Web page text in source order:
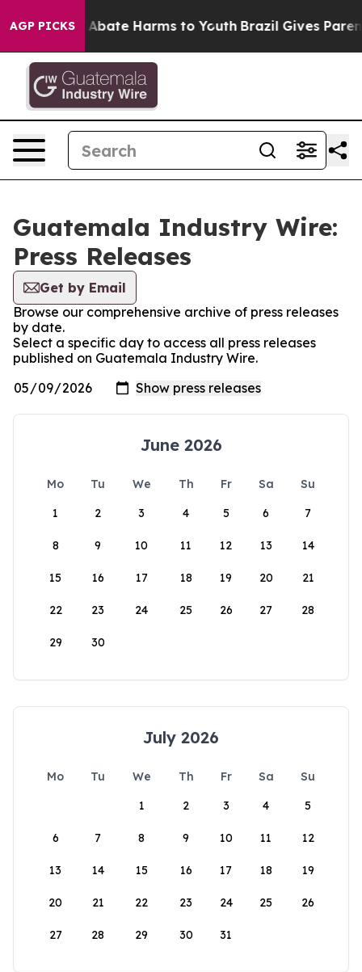
AGP PICKS
Fund to Abate Harms to Youth Brazil Gives
Guatemala Industry Wire:
Press Releases
Get by Email
Browse our comprehensive archive of press releases
by date.
Select a specific day to access all press releases
published on Guatemala Industry Wire.
June 2026
Mo Tu We Th Fr Sa
Su
1
2 3 4 5 6 7
8 9 10 11 12 13 14
15 16 17 18 19 20 21
22 23 24 25 26 27 28
29 30
July 2026
Mo Tu We Th Fr Sa
Su
1
2 3 4 5
6 7 8 9 10 11 12
13 14 15 16 17 18 19
20 21 22 23 24 25 26
27 28 29 30 31